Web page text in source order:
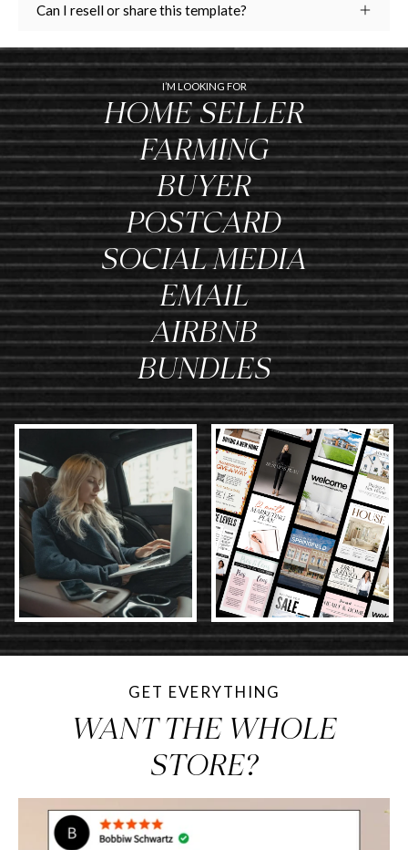
Can I resell or share this template?
I’M LOOKING FOR
HOME SELLER
FARMING
BUYER
POSTCARD
SOCIAL MEDIA
EMAIL
AIRBNB
BUNDLES
GET EVERYTHING
WANT THE WHOLE
STORE?